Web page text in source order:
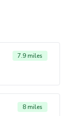
7.9 miles
8 miles